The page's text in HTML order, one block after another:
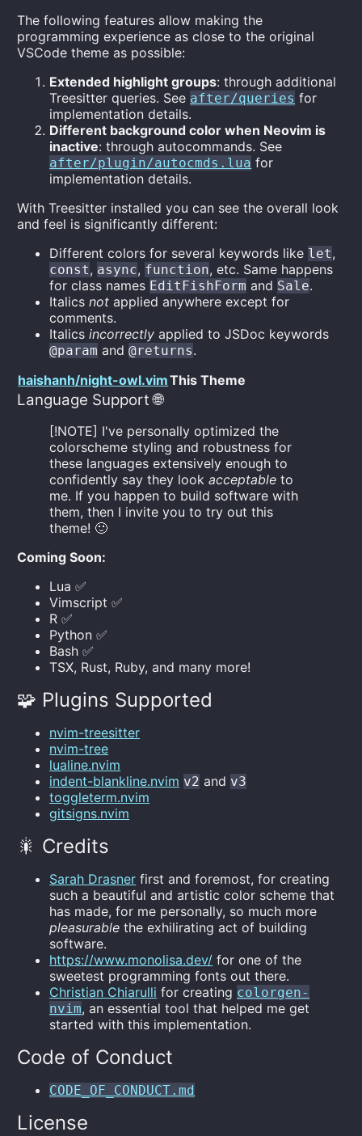
The following features allow making the
programming experience as close to the original
VSCode theme as possible:
Extended highlight groups: through additional
Treesitter queries. See after/queries for
implementation details.
Different background color when Neovim is
inactive: through autocommands. See
after/plugin/autocmds.lua for
implementation details.
With Treesitter installed you can see the overall look
and feel is significantly different:
Different colors for several keywords like let,
const, async, function, etc. Same happens
for class names EditFishForm and Sale.
Italicsnot applied anywhere except for
comments.
Italicsincorrectly applied to JSDoc keywords
@param and@returns.
haishanh/night-owl.vimThis Theme
Language Support 🌐
[!NOTE] I've personally optimized the
colorscheme styling and robustness for
these languages extensively enough to
confidently say they lookacceptable to
me. If you happen to build software with
them, then I invite you to try out this
theme! 🙂
Coming Soon:
Lua ✅
Vimscript ✅
R ✅
Python ✅
Bash ✅
TSX, Rust, Ruby, and many more!
🧩 Plugins Supported
nvim-treesitter
nvim-tree
lualine.nvim
indent-blankline.nvim v2 and v3
toggleterm.nvim
gitsigns.nvim
🎇 Credits
Sarah Drasner first and foremost, for creating
such a beautiful and artistic color scheme that
has made, for me personally, so much more
pleasurable the exhilirating act of building
software.
https://www.monolisa.dev/ for one of the
sweetest programming fonts out there.
Christian Chiarulli for creating colorgen-
nvim, an essential tool that helped me get
started with this implementation.
Code of Conduct
CODE_OF_CONDUCT.md
License